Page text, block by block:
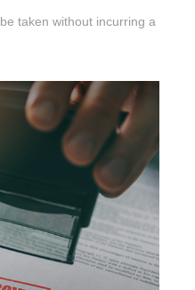
taken without incurring a